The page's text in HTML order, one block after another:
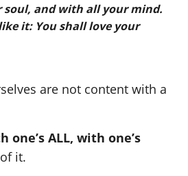
soul, and with all your mind.
it: You shall love your
are not content with a
ALL, with one’s
it.